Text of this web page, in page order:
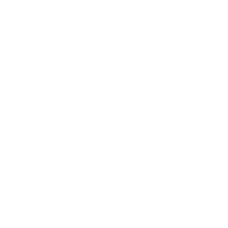
network that processes payments between countries.
dedicated SWIFT/BIC code for each branch.
with “XXX”, you’re looking at the SWIFT/BIC code
manage your recipient's account, and simply reverse the
the transaction.